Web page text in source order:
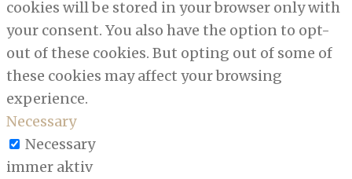
cookies will be stored in your browser only with
your consent. You also have the option to opt-
out of these cookies. But opting out of some of
these cookies may affect your browsing
experience.
Necessary
Necessary
immer aktiv